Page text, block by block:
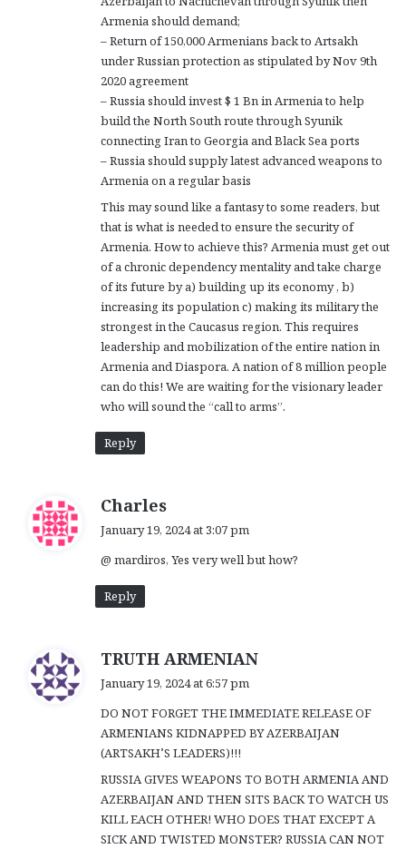
Armenia should demand;
– Return of 150,000 Armenians back to Artsakh
under Russian protection as stipulated by Nov 9th
2020 agreement
– Russia should invest $ 1 Bn in Armenia to help
build the North South route through Syunik
connecting Iran to Georgia and Black Sea ports
– Russia should supply latest advanced weapons to
Armenia on a regular basis
This may sound like a fantasy to some readers, but
that is what is needed to ensure the security of
Armenia. How to achieve this? Armenia must get out
of a chronic dependency mentality and take charge
of its future by a) building up its economy , b)
increasing its population c) making its military the
strongest in the Caucasus region. This requires
leadership and mobilization of the entire nation in
Armenia and Diaspora. A nation of 8 million people
can do this! We are waiting for the visionary leader
who will sound the “call to arms”.
Reply
Charles
s
January 19, 2024 at 3:07 pm
@ mardiros, Yes very well but how?
Reply
TRUTH ARMENIAN
s
:
January 19, 2024 at 6:57 pm
DO NOT FORGET THE IMMEDIATE RELEASE OF
ARMENIANS KIDNAPPED BY AZERBAIJAN
(ARTSAKH’S LEADERS)!!!
RUSSIA GIVES WEAPONS TO BOTH ARMENIA AND
AZERBAIJAN AND THEN SITS BACK TO WATCH US
KILL EACH OTHER! WHO DOES THAT EXCEPT A
SICK AND TWISTED MONSTER? RUSSIA CAN NOT